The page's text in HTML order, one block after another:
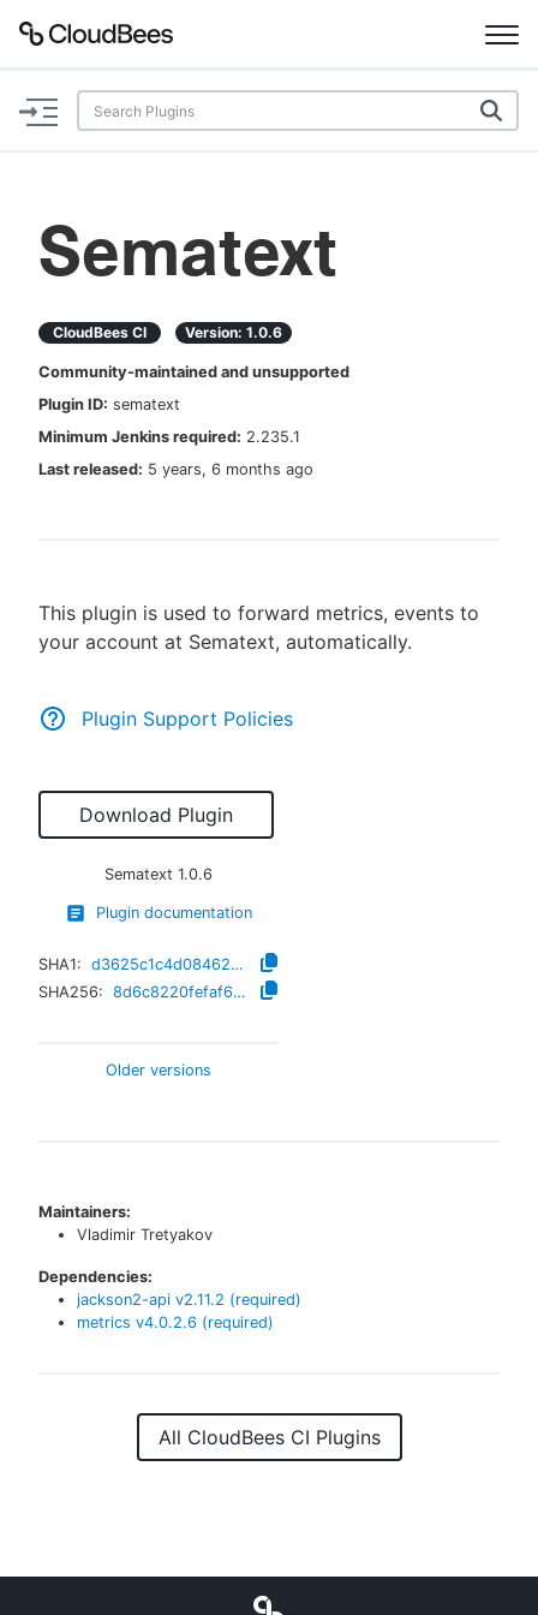
Documentation
Plugins
AI Help Beta
Search
New to CloudBees or returning.
Sign in / Sign up
Sematext
CloudBees CI Version: 1.0.6
Community-maintained and unsupported
Plugin ID: sematext
Minimum Jenkins required: 2.235.1
Last released: 5 years, 6 months ago
This plugin is used to forward metrics, events to
your account at Sematext, automatically.
Plugin Support Policies
Download Plugin
Sematext 1.0.6
Plugin documentation
SHA1:
d3625c1c4d084623bfa580da501d98d367b760f7
SHA256:
8d6c8220fefaf64c02367072963effe3ef888c33de43f75ddd86576c5d4afb5d
Older versions
Maintainers:
Vladimir Tretyakov
Dependencies:
jackson2-api v2.11.2 (required)
metrics v4.0.2.6 (required)
All CloudBees CI Plugins